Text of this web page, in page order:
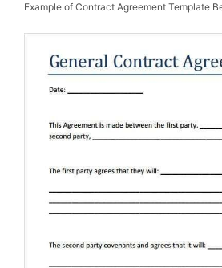
Example of Contract Agreement Template